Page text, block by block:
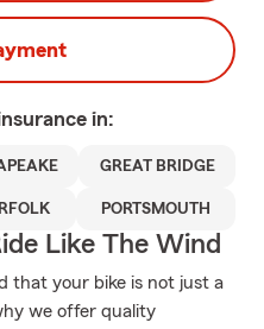
in:
GREAT BRIDGE
PORTSMOUTH
Like The Wind
that your bike is not just a
we offer quality